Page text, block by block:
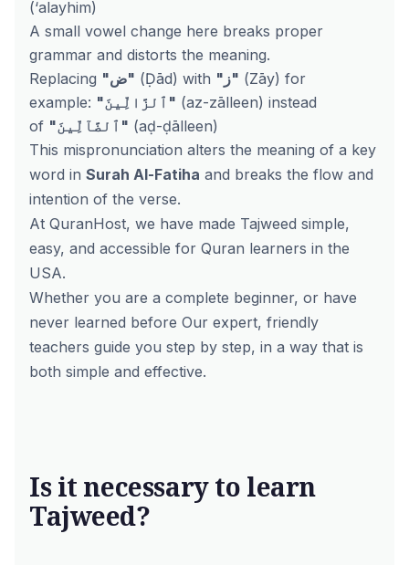
(‘alayhim)
A small vowel change here breaks proper
grammar and distorts the meaning.
Replacing
"ض" (Ḍād) with "ز" (Zāy) for
example:
"ٱلزَّالِّينَ" (az-zālleen) instead
of
"ٱلضَّآلِّينَ" (aḍ-ḍālleen)
This mispronunciation alters the meaning of a key
word in Surah Al-Fatiha and breaks the flow and
intention of the verse.
At QuranHost, we have made Tajweed simple,
easy, and accessible for Quran learners in the
USA.
Whether you are a complete beginner, or have
never learned before Our expert, friendly
teachers guide you step by step, in a way that is
both simple and effective.
Is it necessary to learn
Tajweed?